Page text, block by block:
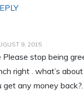
9, 2015
Please stop being
right . what’s
get any money